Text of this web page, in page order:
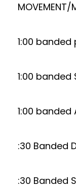
1:00
1:00
1:00 banded
:30 Banded
:30 Banded